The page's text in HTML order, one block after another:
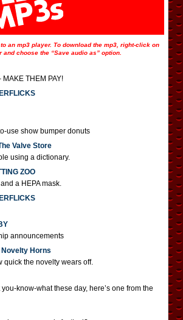
an mp3 player. To download the mp3, right-click on
and choose the “Save audio as” option.
MAKE THEM PAY!
use show bumper donuts
Valve Store
using a dictionary.
ZOO
a HEPA mask.
announcements
Novelty Horns
quick the novelty wears off.
know-what these day, here’s one from the